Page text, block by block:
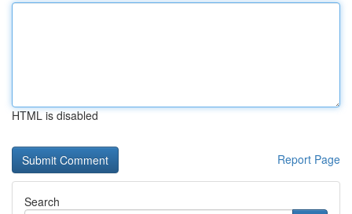
HTML is disabled
Report Page
Search